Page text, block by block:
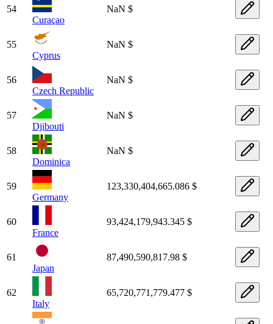
54
Curaçao
NaN $
55
Cyprus
NaN $
56
Czech Republic
NaN $
57
Djibouti
NaN $
58
Dominica
NaN $
59
Germany
123,330,404,665.086 $
60
France
93,424,179,943.345 $
61
Japan
87,490,590,817.98 $
62
Italy
65,720,771,779.477 $